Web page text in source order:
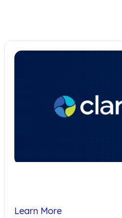
Learn More